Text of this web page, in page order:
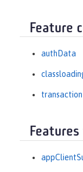
Feature
authData
transaction